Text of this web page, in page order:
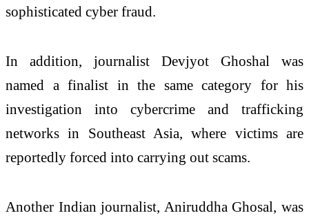
sophisticated cyber fraud.
In addition, journalist Devjyot Ghoshal was
named a finalist in the same category for his
investigation into cybercrime and trafficking
networks in Southeast Asia, where victims are
reportedly forced into carrying out scams.
Another Indian journalist, Aniruddha Ghosal, was